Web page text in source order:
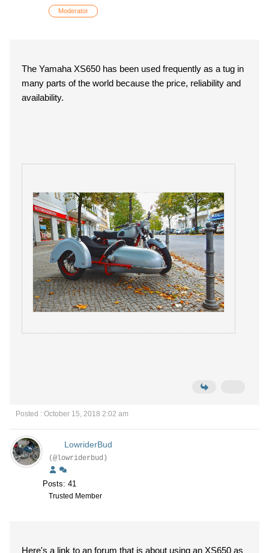
Moderator
The Yamaha XS650 has been used frequently as a tug in
many parts of the world because the price, reliability and
availability.
Posted : October 15, 2018 2:02 am
LowriderBud
(@lowriderbud)
Posts: 41
Trusted Member
Here's a link to an forum that is about using an XS650 as